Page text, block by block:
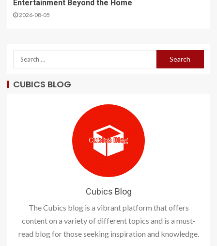
Entertainment Beyond the Home
2026-08-05
CUBICS BLOG
Cubics Blog
The Cubics blog is a vibrant platform that offers
content on a variety of different topics and is a must-
read blog for those seeking inspiration and knowledge.